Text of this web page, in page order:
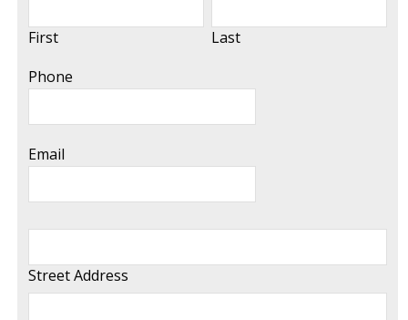
First
Last
Phone
Email
Street Address